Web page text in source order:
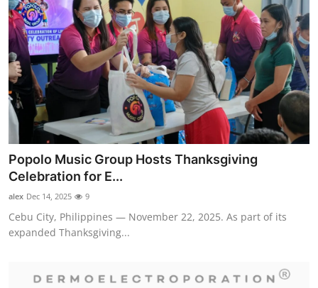
Popolo Music Group Hosts Thanksgiving
Celebration for E...
alex Dec 14, 2025 9
Cebu City, Philippines — November 22, 2025. As part of its
expanded Thanksgiving...